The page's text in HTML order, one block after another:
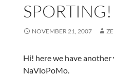
SPORTING!
NOVEMBER 21, 2007
Hi! here we have
NaVloPoMo.